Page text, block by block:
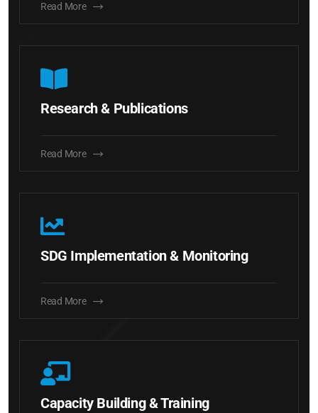
Read More
Research & Publications
Read More
SDG Implementation & Monitoring
Read More
Capacity Building & Training